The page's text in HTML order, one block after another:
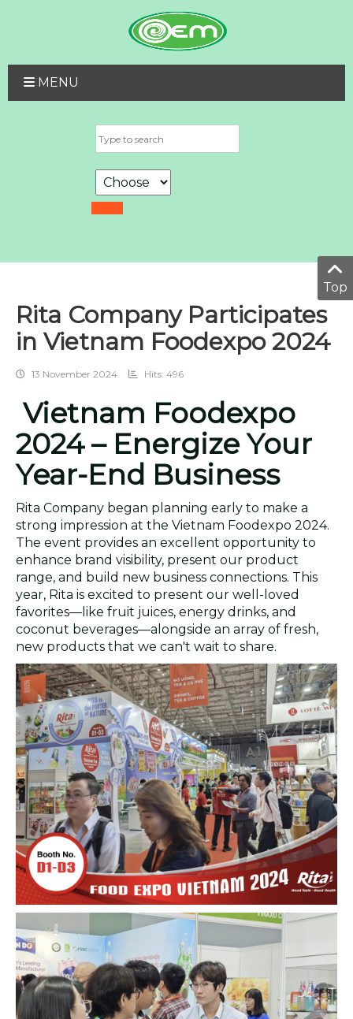
MENU
Rita Company Participates
in Vietnam Foodexpo 2024
13 November 2024 Hits: 496
Vietnam Foodexpo
2024 – Energize Your
Year-End Business
Rita Company began planning early to make a
strong impression at the Vietnam Foodexpo 2024.
The event provides an excellent opportunity to
enhance brand visibility, present our product
range, and build new business connections. This
year, Rita is excited to present our well-loved
favorites—like fruit juices, energy drinks, and
coconut beverages—alongside an array of fresh,
new products that we can't wait to share.
Top